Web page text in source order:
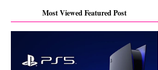
Most Viewed Featured Post